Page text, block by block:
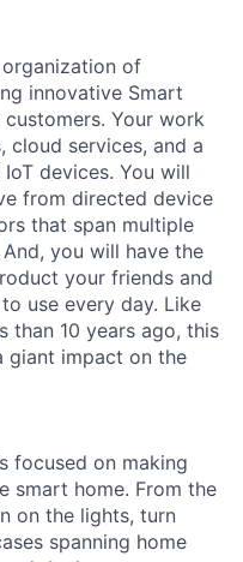
of
innovative Smart
Your work
cloud services, and a
devices. You will
from directed device
that span multiple
you will have the
your friends and
use every day. Like
than 10 years ago, this
giant impact on the
focused on making
smart home. From the
on the lights, turn
spanning home